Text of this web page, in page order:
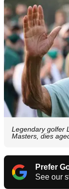
Legendary golfer
Masters, dies
Prefer
See our